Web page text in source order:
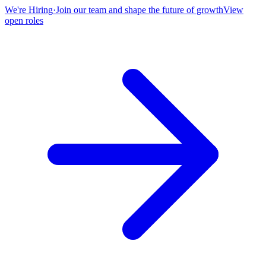
We're Hiring·Join our team and shape the future of growthView
open roles